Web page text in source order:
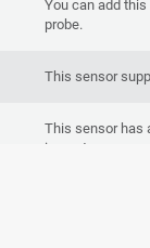
You can add
probe.
This sensor
This sensor has
impact.